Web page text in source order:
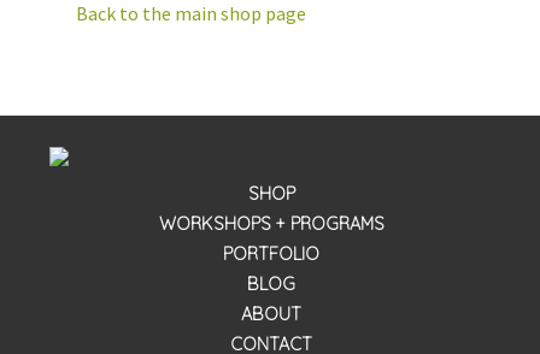
Back to the main shop page
SHOP
WORKSHOPS + PROGRAMS
PORTFOLIO
BLOG
ABOUT
CONTACT